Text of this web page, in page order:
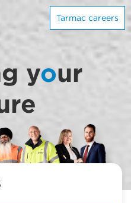
Tarmac careers
your